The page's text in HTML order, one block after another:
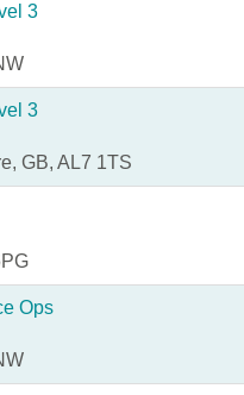
3
3
GB, AL7 1TS
Ops